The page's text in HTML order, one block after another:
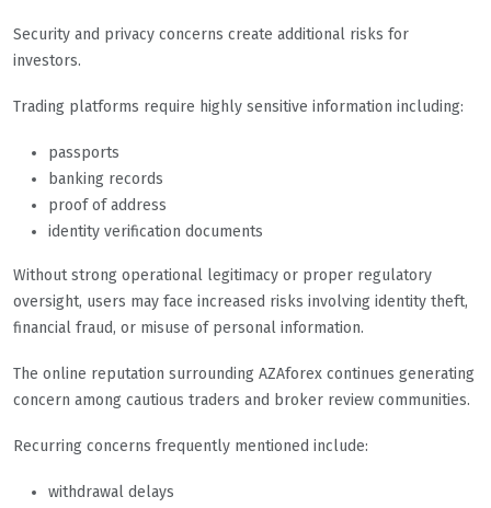
Security and privacy concerns create additional risks for
investors.
Trading platforms require highly sensitive information including:
passports
banking records
proof of address
identity verification documents
Without strong operational legitimacy or proper regulatory
oversight, users may face increased risks involving identity theft,
financial fraud, or misuse of personal information.
The online reputation surrounding AZAforex continues generating
concern among cautious traders and broker review communities.
Recurring concerns frequently mentioned include:
withdrawal delays